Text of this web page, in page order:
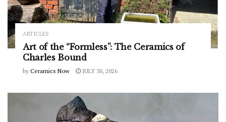
ARTICLES
Art of the “Formless”: The Ceramics of
Charles Bound
by Ceramics Now JULY 30, 2026